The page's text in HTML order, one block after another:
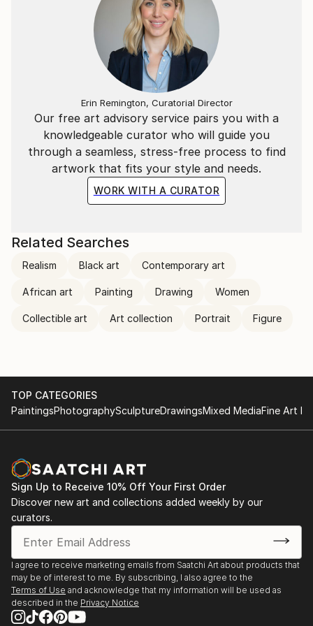
Our free art advisory service pairs you with a
knowledgeable curator who will guide you
through a seamless, stress-free process to find
artwork that fits your style and needs.
WORK WITH A CURATOR
Erin Remington, Curatorial Director
Related Searches
Realism Black art Contemporary art
African art Painting Drawing Women
Collectible art Art collection Portrait Figure
TOP CATEGORIES
PaintingsPhotographySculptureDrawingsMixed MediaFine Art
Sign Up to Receive 10% Off Your First Order
Discover new art and collections added weekly by our
curators.
I agree to receive marketing emails from Saatchi Art about products that
may be of interest to me. By subscribing, I also agree to the
Terms of Use and acknowledge that my information will be used as
described in the Privacy Notice